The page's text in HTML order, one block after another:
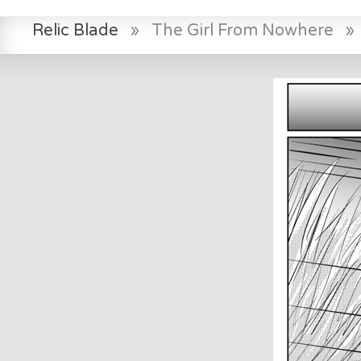
Relic Blade » The Girl From Nowhere